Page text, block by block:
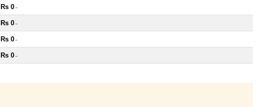
Rs 0 ~
Rs 0 ~
Rs 0 ~
Rs 0 ~